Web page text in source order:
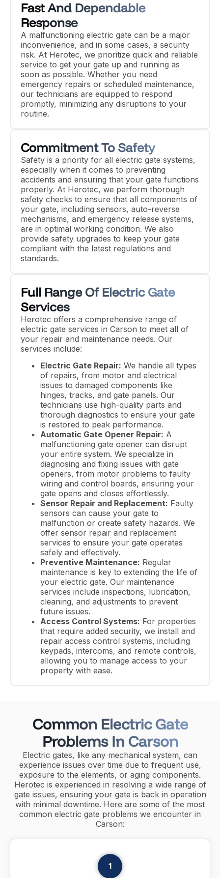
Fast And Dependable
Response
A malfunctioning electric gate can be a major
inconvenience, and in some cases, a security
risk. At Herotec, we prioritize quick and reliable
service to get your gate up and running as
soon as possible. Whether you need
emergency repairs or scheduled maintenance,
our technicians are equipped to respond
promptly, minimizing any disruptions to your
routine.
Commitment To Safety
Safety is a priority for all electric gate systems,
especially when it comes to preventing
accidents and ensuring that your gate functions
properly. At Herotec, we perform thorough
safety checks to ensure that all components of
your gate, including sensors, auto-reverse
mechanisms, and emergency release systems,
are in optimal working condition. We also
provide safety upgrades to keep your gate
compliant with the latest regulations and
standards.
Full Range Of Electric Gate
Services
Herotec offers a comprehensive range of
electric gate services in Carson to meet all of
your repair and maintenance needs. Our
services include:
Electric Gate Repair: We handle all types
of repairs, from motor and electrical
issues to damaged components like
hinges, tracks, and gate panels. Our
technicians use high-quality parts and
thorough diagnostics to ensure your gate
is restored to peak performance.
Automatic Gate Opener Repair: A
malfunctioning gate opener can disrupt
your entire system. We specialize in
diagnosing and fixing issues with gate
openers, from motor problems to faulty
wiring and control boards, ensuring your
gate opens and closes effortlessly.
Sensor Repair and Replacement: Faulty
sensors can cause your gate to
malfunction or create safety hazards. We
offer sensor repair and replacement
services to ensure your gate operates
safely and effectively.
Preventive Maintenance: Regular
maintenance is key to extending the life of
your electric gate. Our maintenance
services include inspections, lubrication,
cleaning, and adjustments to prevent
future issues.
Access Control Systems: For properties
that require added security, we install and
repair access control systems, including
keypads, intercoms, and remote controls,
allowing you to manage access to your
property with ease.
Common Electric Gate
Problems In Carson
Electric gates, like any mechanical system, can
experience issues over time due to frequent use,
exposure to the elements, or aging components.
Herotec is experienced in resolving a wide range of
gate issues, ensuring your gate is back in operation
with minimal downtime. Here are some of the most
common electric gate problems we encounter in
Carson:
1